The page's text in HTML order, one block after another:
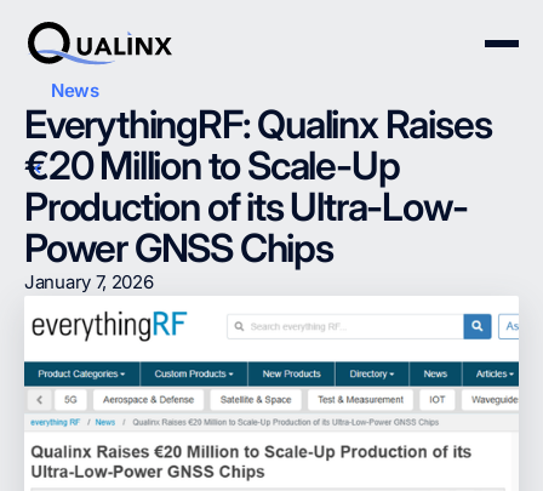
News
EverythingRF: Qualinx Raises
€20 Million to Scale-Up
Production of its Ultra-Low-
Power GNSS Chips
January 7, 2026